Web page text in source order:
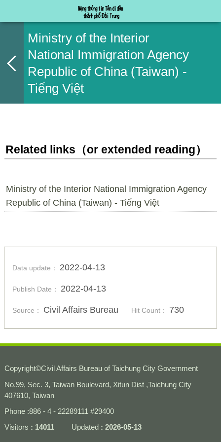
Ministry of the Interior
National Immigration Agency
Republic of China (Taiwan) -
Tiếng Việt
Related links（or extended reading）
Ministry of the Interior National Immigration Agency
Republic of China (Taiwan) - Tiếng Việt
Data update： 2022-04-13
Publish Date： 2022-04-13
Source： Civil Affairs Bureau Hit Count： 730
Copyright©Civil Affairs Bureau of Taichung City Government
No.99, Sec. 3, Taiwan Boulevard, Xitun Dist ,Taichung City
407610, Taiwan
Phone :886 - 4 - 22289111 #29400
Visitors
14011 Updated 2026-05-13